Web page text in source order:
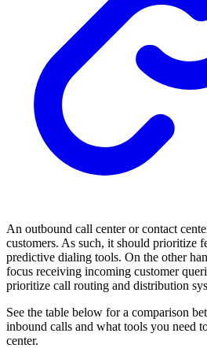
An outbound call center or contact
customers. As such, it should prioritize
predictive dialing tools. On the other
focus receiving incoming customer
prioritize call routing and distribution
See the table below for a comparison
inbound calls and what tools you need
center.